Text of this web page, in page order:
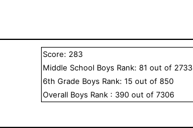
Score: 283
Middle School Boys Rank:81 out of 2733
6th Grade Boys Rank:15 out of850
Overall Boys Rank : 390 out of7306